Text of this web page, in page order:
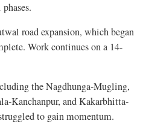
road expansion, which began
Work continues on a 14-
the Nagdhunga-Mugling,
Kanchanpur, and Kakarbhitta-
to gain momentum.